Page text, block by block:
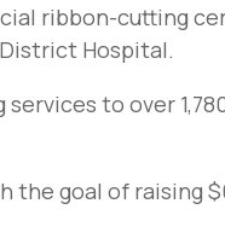
ribbon-cutting
Hospital.
to over
the goal of raising